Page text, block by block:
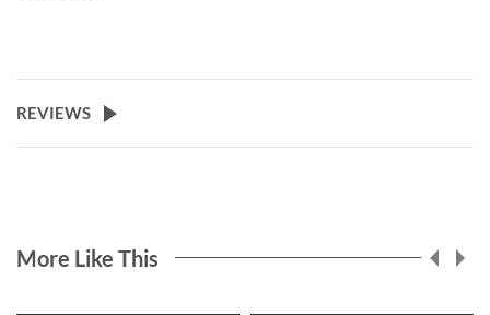
REVIEWS
More Like This